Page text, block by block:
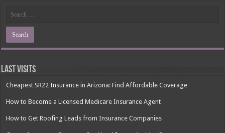
Last Visits
Cheapest SR22 Insurance in Arizona: Find Affordable Coverage
How to Become a Licensed Medicare Insurance Agent
How to Get Roofing Leads from Insurance Companies